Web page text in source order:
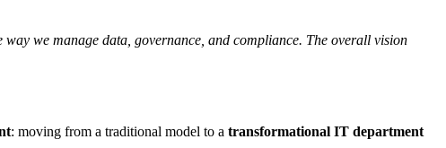
we manage data, governance, and compliance. The overall vision
: moving from a traditional model to a transformational IT department